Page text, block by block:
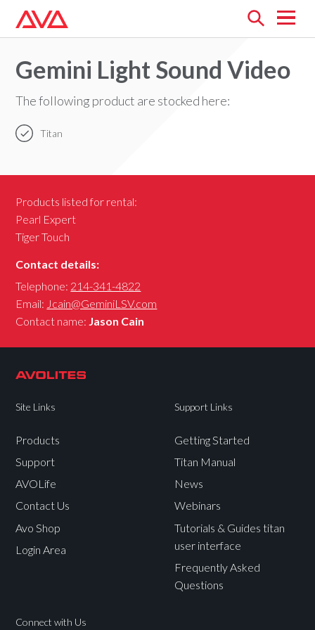
Open
menu
Gemini Light Sound Video
The following product are stocked here:
Titan
Products listed for rental:
Pearl Expert
Tiger Touch
Contact details:
Telephone: 214-341-4822
Email: Jcain@GeminiLSV.com
Contact name: Jason Cain
Site Links
Products
Support
AVOLife
Contact Us
Avo Shop
Login Area
Support Links
Getting Started
Titan Manual
News
Webinars
Tutorials & Guides titan
user interface
Frequently Asked
Questions
Connect with Us